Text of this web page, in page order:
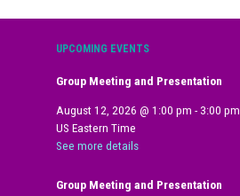
UPCOMING EVENTS
Group Meeting and Presentation
August 12, 2026 @1:00 pm - 3:00 pm
US Eastern Time
See more details
Group Meeting and Presentation